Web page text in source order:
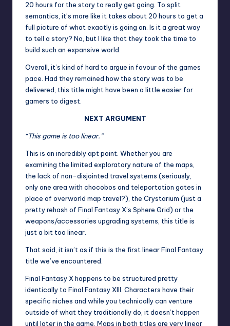
20 hours for the story to really get going. To split
semantics, it’s more like it takes about 20 hours to get a
full picture of what exactly is going on. Is it a great way
to tell a story? No, but I like that they took the time to
build such an expansive world.
Overall, it’s kind of hard to argue in favour of the games
pace. Had they remained how the story was to be
delivered, this title might have been a little easier for
gamers to digest.
NEXT ARGUMENT
“This game is too linear.”
This is an incredibly apt point. Whether you are
examining the limited exploratory nature of the maps,
the lack of non-disjointed travel systems (seriously,
only one area with chocobos and teleportation gates in
place of overworld map travel?), the Crystarium (just a
pretty rehash of Final Fantasy X’s Sphere Grid) or the
weapons/accessories upgrading systems, this title is
just a bit too linear.
That said, it isn’t as if this is the first linear Final Fantasy
title we’ve encountered.
Final Fantasy X happens to be structured pretty
identically to Final Fantasy XIII. Characters have their
specific niches and while you technically can venture
outside of what they traditionally do, it doesn’t happen
until later in the game. Maps in both titles are very linear